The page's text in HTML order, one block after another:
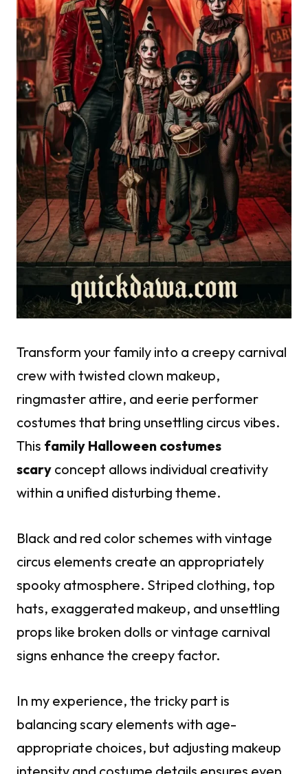
Transform your family into a creepy carnival
crew with twisted clown makeup,
ringmaster attire, and eerie performer
costumes that bring unsettling circus vibes.
This family Halloween costumes
scary concept allows individual creativity
within a unified disturbing theme.
Black and red color schemes with vintage
circus elements create an appropriately
spooky atmosphere. Striped clothing, top
hats, exaggerated makeup, and unsettling
props like broken dolls or vintage carnival
signs enhance the creepy factor.
In my experience, the tricky part is
balancing scary elements with age-
appropriate choices, but adjusting makeup